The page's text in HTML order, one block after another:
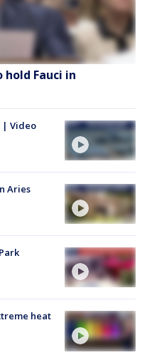
Fauci in
| Video
Aries
heat